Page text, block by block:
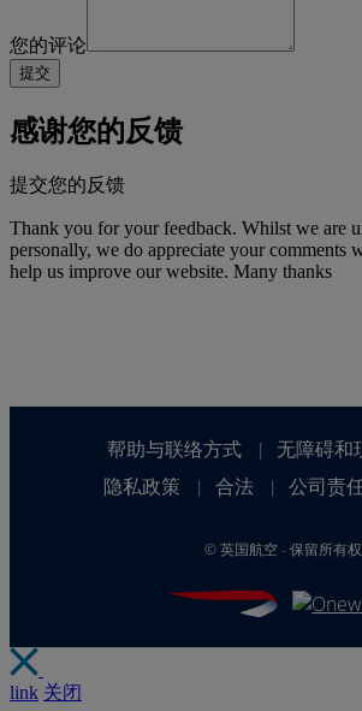
您的评论
感谢您的反馈
提交您的反馈
Thank you for your feedback. Whilst we are
personally, we do appreciate your comments
help us improve our website. Many thanks
帮助与联络方式 | 无障碍和
隐私政策
| 合法 | 公司责
©英国航空 - 保留所有
link 关闭